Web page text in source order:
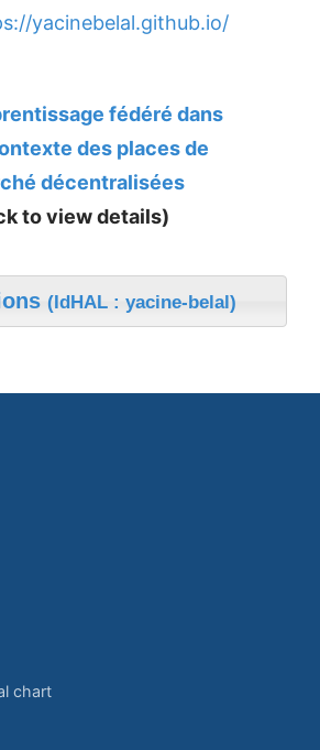
yacinebelal.github.io/
fédéré dans
des places de
décentralisées
to view details)
(IdHAL : yacine-belal)
chart